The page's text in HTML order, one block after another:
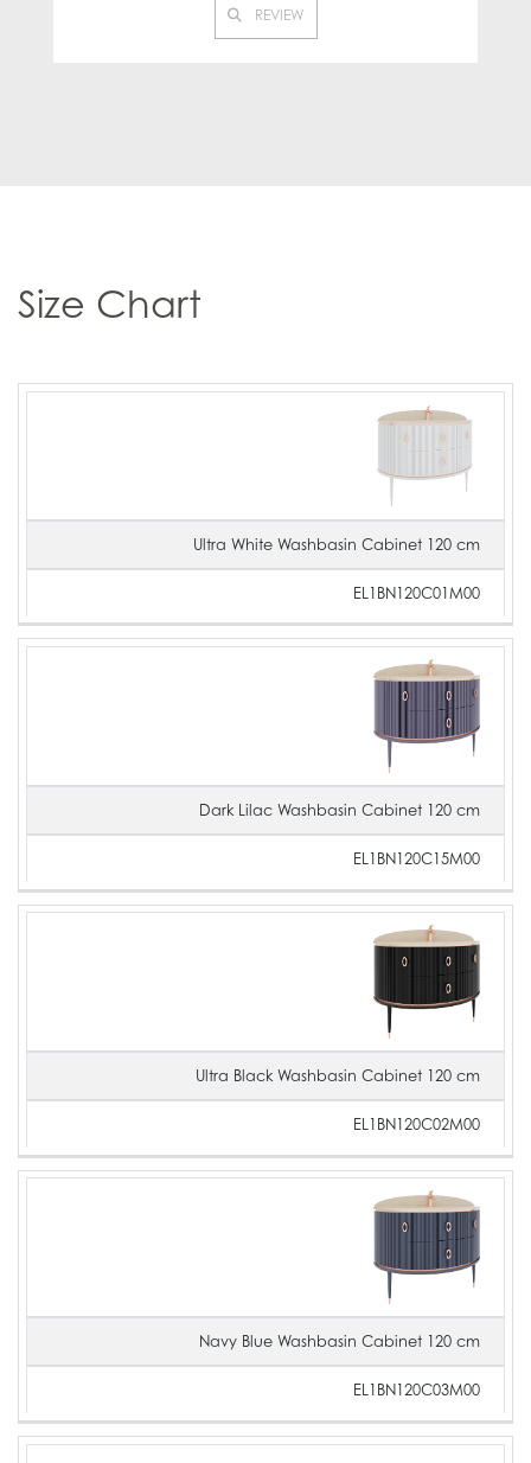
REVIEW
Size Chart
Product
Ultra White Washbasin Cabinet 120 cm
EL1BN120C01M00
Dark Lilac Washbasin Cabinet 120 cm
EL1BN120C15M00
Ultra Black Washbasin Cabinet 120 cm
EL1BN120C02M00
Navy Blue Washbasin Cabinet 120 cm
EL1BN120C03M00